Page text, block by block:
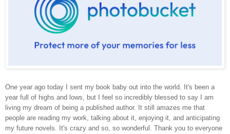
One year ago today I sent my book baby out into the world. It's been a
year full of highs and lows, but I feel so incredibly blessed to say I am
living my dream of being a published author. It still amazes me that
people are reading my work, talking about it, enjoying it, and anticipating
my future novels. It's crazy and so, so wonderful. Thank you to everyone